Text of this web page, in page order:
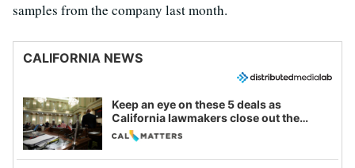
samples from the company last month.
CALIFORNIA NEWS
Keep an eye on these 5 deals as
California lawmakers close out the
legislative session